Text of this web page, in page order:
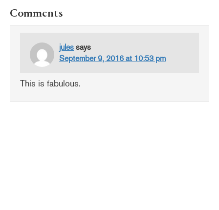
READER
INTERACTIONS
Comments
jules says
September 9, 2016 at 10:53 pm
This is fabulous.